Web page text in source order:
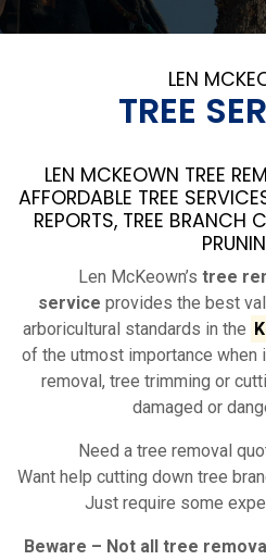
LEN
TREE
LEN MCKEOWN TREE
AFFORDABLE TREE
REPORTS, TREE BRANCH
Len McKeown’s tree
service provides the best
arboricultural standards in the
of the utmost importance when
removal, tree trimming or
damaged or
Need a tree removal
Want help cutting down tree
Just require some
Beware – Not all tree